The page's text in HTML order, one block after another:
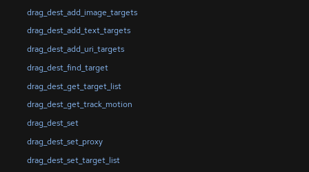
drag_dest_add_image_targets
drag_dest_add_text_targets
drag_dest_add_uri_targets
drag_dest_find_target
drag_dest_get_target_list
drag_dest_get_track_motion
drag_dest_set
drag_dest_set_proxy
drag_dest_set_target_list